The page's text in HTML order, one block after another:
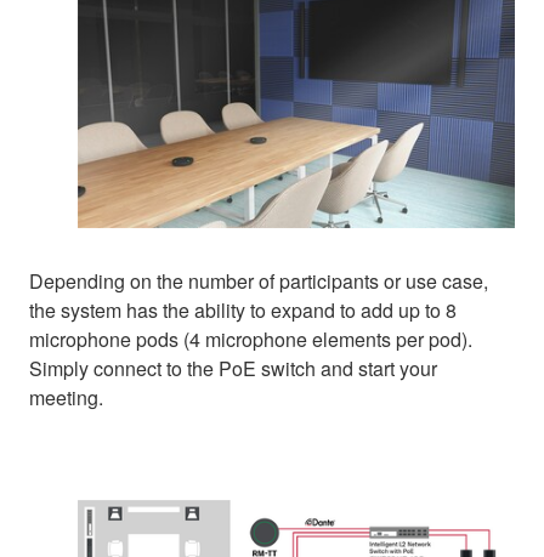
Depending on the number of participants or use case,
the system has the ability to expand to add up to 8
microphone pods (4 microphone elements per pod).
Simply connect to the PoE switch and start your
meeting.